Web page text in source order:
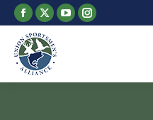
Facebook
page
opens
in
new
X
page
opens
in
new
YouTube
page
new
Instagram
page
new